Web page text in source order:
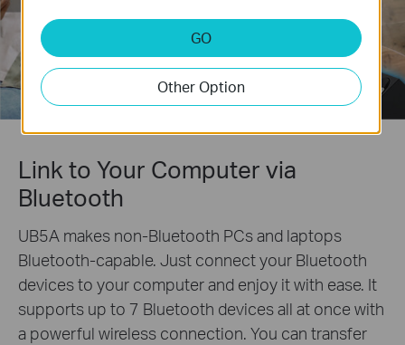
Link to Your Computer via
Bluetooth
UB5A makes non-Bluetooth PCs and laptops
Bluetooth-capable. Just connect your Bluetooth
devices to your computer and enjoy it with ease. It
supports up to 7 Bluetooth devices all at once with
a powerful wireless connection. You can transfer
GO
Other Option